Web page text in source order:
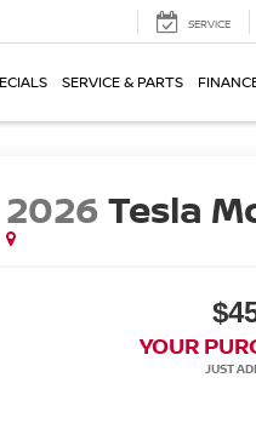
SERVICE
SERVICE & PARTS
2026 Tesla
YOUR